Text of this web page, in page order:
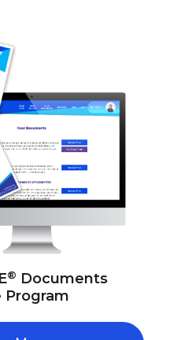
® Documents
Program